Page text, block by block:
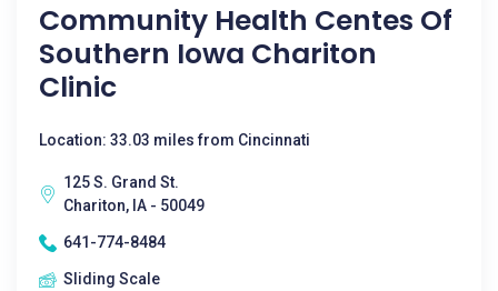
Community Health Centes Of
Southern Iowa Chariton
Clinic
Location: 33.03 miles from Cincinnati
125 S. Grand St.
Chariton, IA - 50049
641-774-8484
Sliding Scale